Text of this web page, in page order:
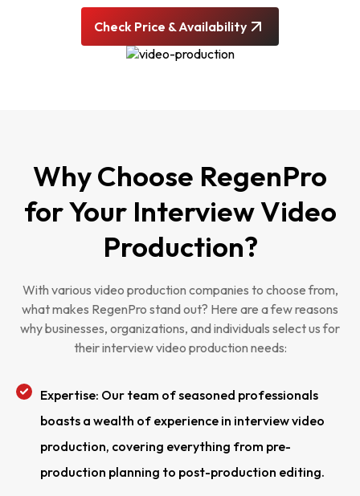
Check Price & Availability
Why Choose RegenPro
for Your Interview Video
Production?
With various video production companies to choose from,
what makes RegenPro stand out? Here are a few reasons
why businesses, organizations, and individuals select us for
their interview video production needs:
Expertise: Our team of seasoned professionals
boasts a wealth of experience in interview video
production, covering everything from pre-
production planning to post-production editing.